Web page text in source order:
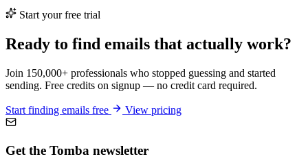
Start your free trial
Ready to find emails that actually work?
Join 150,000+ professionals who stopped guessing and started
sending. Free credits on signup — no credit card required.
Start finding emails free View pricing
Get the Tomba newsletter